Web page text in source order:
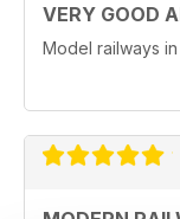
VERY GOOD
Model railways